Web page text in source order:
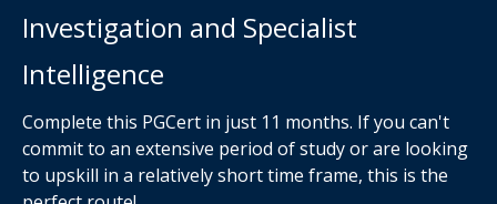
Investigation and Specialist
Intelligence
Complete this PGCert in just 11 months. If you can't
commit to an extensive period of study or are looking
to upskill in a relatively short time frame, this is the